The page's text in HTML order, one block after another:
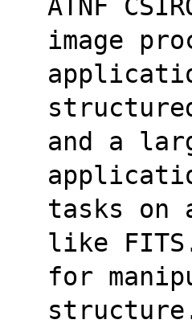
ATNF
image
and a
tasks on
like
for